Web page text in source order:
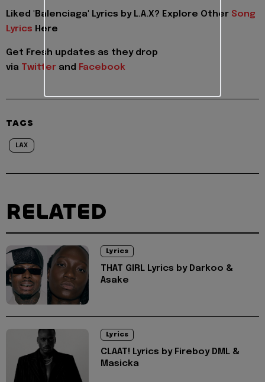
Liked 'Balenciaga' Lyrics by L.A.X? Explore Other Song
Lyrics Here
Get Fresh updates as they drop
via Twitter and Facebook
TAGS
LAX
RELATED
Lyrics
THAT GIRL Lyrics by Darkoo &
Asake
Lyrics
CLAAT! Lyrics by Fireboy DML &
Masicka